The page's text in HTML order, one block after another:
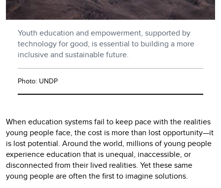
Youth education and empowerment, supported by
technology for good, is essential to building a more
inclusive and sustainable future.
Photo: UNDP
When education systems fail to keep pace with the realities
young people face, the cost is more than lost opportunity—it
is lost potential. Around the world, millions of young people
experience education that is unequal, inaccessible, or
disconnected from their lived realities. Yet these same
young people are often the first to imagine solutions.